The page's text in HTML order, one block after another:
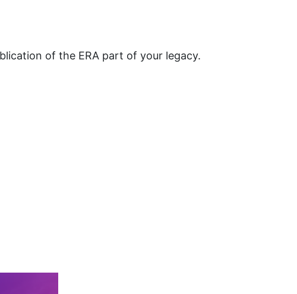
of the ERA part of your legacy.